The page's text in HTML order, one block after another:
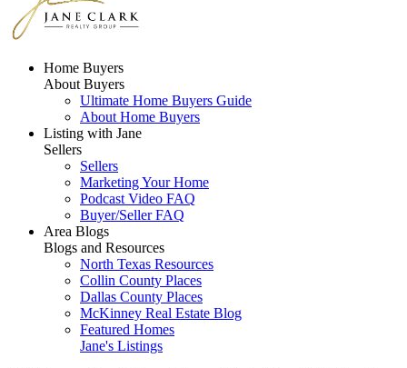
Home Buyers
About Buyers
Ultimate Home Buyers Guide
About Home Buyers
Listing with Jane
Sellers
Sellers
Marketing Your Home
Podcast Video FAQ
Buyer/Seller FAQ
Area Blogs
Blogs and Resources
North Texas Resources
Collin County Places
Dallas County Places
McKinney Real Estate Blog
Featured Homes
Jane's Listings